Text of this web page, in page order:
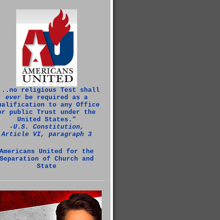
religious Test shall
everbe required as a
to any Office
public Trust under the
United States."
‑U.S. Constitution,
Article VI, paragraph 3
United for the
of Church and
State